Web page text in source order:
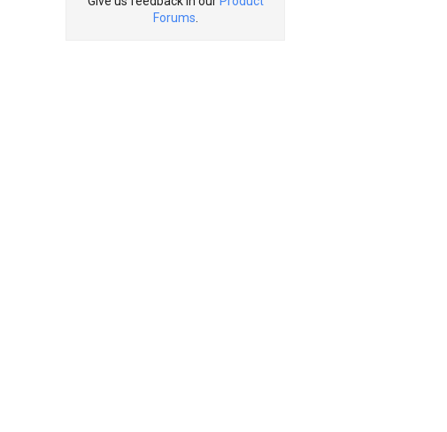
Forums